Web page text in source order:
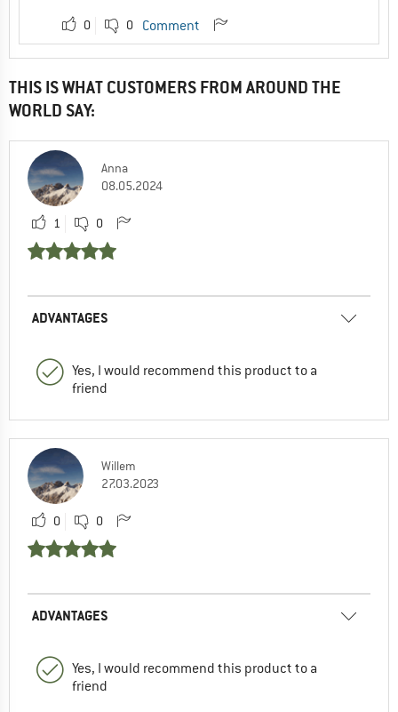
0 0 Comment
THIS IS WHAT CUSTOMERS FROM AROUND THE
WORLD SAY:
Anna
08.05.2024
1 0
ADVANTAGES
Yes, I would recommend this product to a
friend
Willem
27.03.2023
0 0
ADVANTAGES
Yes, I would recommend this product to a
friend